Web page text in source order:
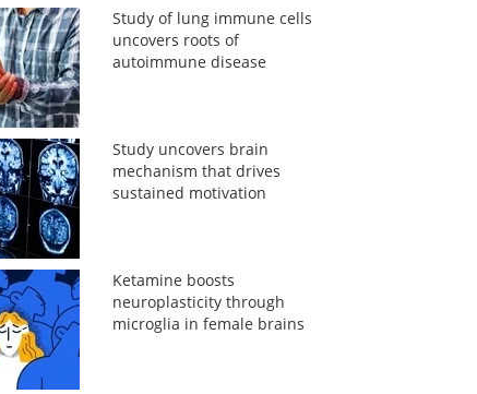
Study of lung immune cells
uncovers roots of
autoimmune disease
Study uncovers brain
mechanism that drives
sustained motivation
Ketamine boosts
neuroplasticity through
microglia in female brains